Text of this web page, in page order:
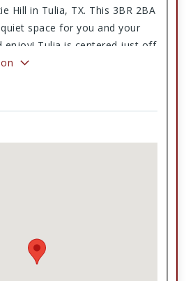
Hill in Tulia, TX. This 3BR 2BA
space for you and your
enjoy! Tulia is centered just off
a central location for the
parks, and schools. Contact